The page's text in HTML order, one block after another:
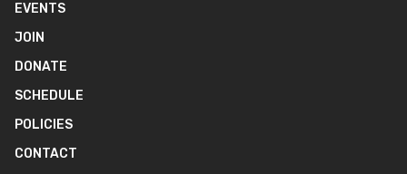
EVENTS
JOIN
DONATE
SCHEDULE
POLICIES
CONTACT